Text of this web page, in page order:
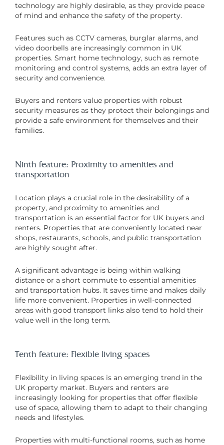
technology are highly desirable, as they provide peace
of mind and enhance the safety of the property.
Features such as CCTV cameras, burglar alarms, and
video doorbells are increasingly common in UK
properties. Smart home technology, such as remote
monitoring and control systems, adds an extra layer of
security and convenience.
Buyers and renters value properties with robust
security measures as they protect their belongings and
provide a safe environment for themselves and their
families.
Ninth feature: Proximity to amenities and
transportation
Location plays a crucial role in the desirability of a
property, and proximity to amenities and
transportation is an essential factor for UK buyers and
renters. Properties that are conveniently located near
shops, restaurants, schools, and public transportation
are highly sought after.
A significant advantage is being within walking
distance or a short commute to essential amenities
and transportation hubs. It saves time and makes daily
life more convenient. Properties in well-connected
areas with good transport links also tend to hold their
value well in the long term.
Tenth feature: Flexible living spaces
Flexibility in living spaces is an emerging trend in the
UK property market. Buyers and renters are
increasingly looking for properties that offer flexible
use of space, allowing them to adapt to their changing
needs and lifestyles.
Properties with multi-functional rooms, such as home